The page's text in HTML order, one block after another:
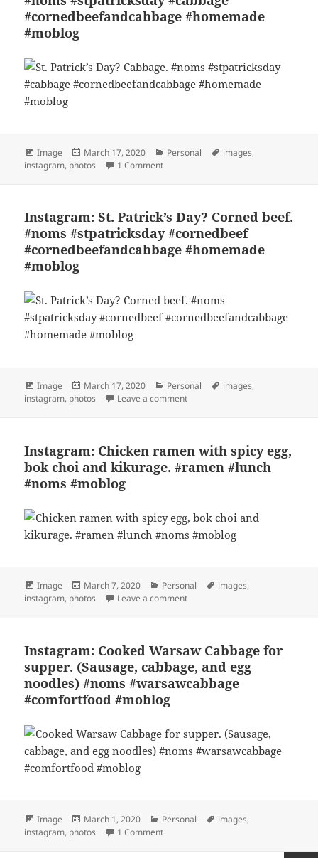
#cornedbeefandcabbage #homemade
#moblog
Format
Image
Posted
on
March 17, 2020 Categories
Personal Tags
images,
instagram, photos 1 Commenton Instagram: St. Patrick’s Day?
Instagram: St. Patrick’s Day? Corned beef.
#noms #stpatricksday #cornedbeef
#cornedbeefandcabbage #homemade
#moblog
Format
Image
Posted
on
March 17, 2020 Categories
Personal Tags
images,
instagram, photos Leave a commenton Instagram: St. Patrick’s
Instagram: Chicken ramen with spicy egg,
bok choi and kikurage. #ramen #lunch
#noms #moblog
Format
Image
Posted
on
March 7, 2020 Categories
Personal Tags
images,
instagram, photos Leave a commenton Instagram: Chicken ramen
Instagram: Cooked Warsaw Cabbage for
supper. (Sausage, cabbage, and egg
noodles) #noms #warsawcabbage
#comfortfood #moblog
Format
Image
Posted
on
March 1, 2020 Categories
Personal Tags
images,
instagram, photos 1 Commenton Instagram: Cooked Warsaw